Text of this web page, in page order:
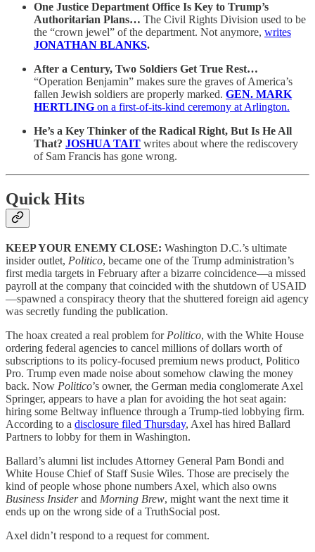
One Justice Department Office Is Key to Trump’s
Authoritarian Plans… The Civil Rights Division used to be
the “crown jewel” of the department. Not anymore, writes
JONATHAN BLANKS.
After a Century, Two Soldiers Get True Rest…
“Operation Benjamin” makes sure the graves of America’s
fallen Jewish soldiers are properly marked. GEN. MARK
HERTLING on a first-of-its-kind ceremony at Arlington.
He’s a Key Thinker of the Radical Right, But Is He All
That? JOSHUA TAIT writes about where the rediscovery
of Sam Francis has gone wrong.
Quick Hits
KEEP YOUR ENEMY CLOSE: Washington D.C.’s ultimate
insider outlet, Politico, became one of the Trump administration’s
first media targets in February after a bizarre coincidence—a missed
payroll at the company that coincided with the shutdown of USAID
—spawned a conspiracy theory that the shuttered foreign aid agency
was secretly funding the publication.
The hoax created a real problem for Politico, with the White House
ordering federal agencies to cancel millions of dollars worth of
subscriptions to its policy-focused premium news product, Politico
Pro. Trump even made noise about somehow clawing the money
back. Now Politico’s owner, the German media conglomerate Axel
Springer, appears to have a plan for avoiding the hot seat again:
hiring some Beltway influence through a Trump-tied lobbying firm.
According to a disclosure filed Thursday, Axel has hired Ballard
Partners to lobby for them in Washington.
Ballard’s alumni list includes Attorney General Pam Bondi and
White House Chief of Staff Susie Wiles. Those are precisely the
kind of people whose phone numbers Axel, which also owns
Business Insiderand Morning Brew, might want the next time it
ends up on the wrong side of a TruthSocial post.
Axel didn’t respond to a request for comment.